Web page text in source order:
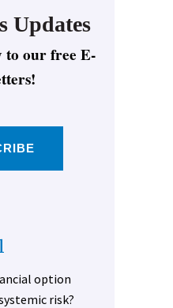
Updates
to our free E-
option
risk?